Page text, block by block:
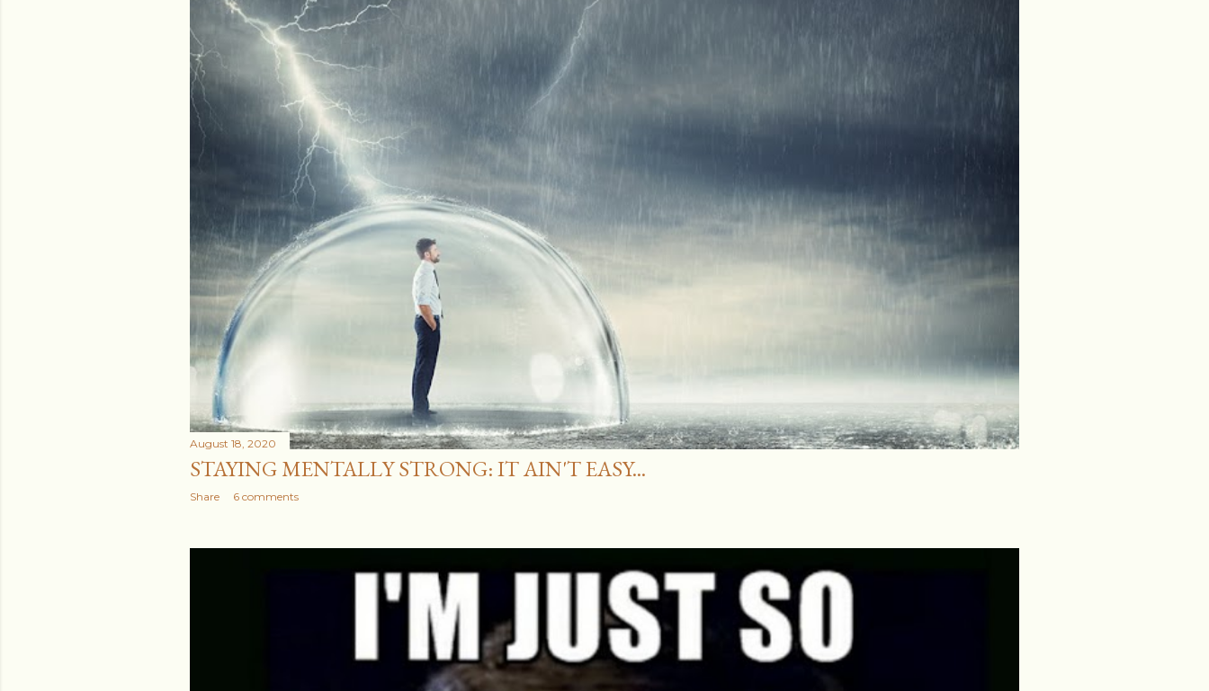
August 18, 2020
STAYING MENTALLY STRONG: IT AIN'T EASY...
Share 6 comments